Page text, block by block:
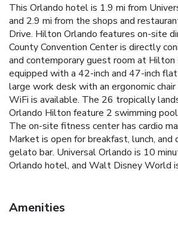
This Orlando hotel is 1.9 mi from
and 2.9 mi from the shops and
Drive. Hilton Orlando features on-site
County Convention Center is directly
and contemporary guest room at Hilton
equipped with a 42-inch and 47-inch
large work desk with an ergonomic
WiFi is available. The 26 tropically
Orlando Hilton feature 2 swimming
The on-site fitness center has cardio
Market is open for breakfast, lunch, and
gelato bar. Universal Orlando is 10
Orlando hotel, and Walt Disney World
Amenities